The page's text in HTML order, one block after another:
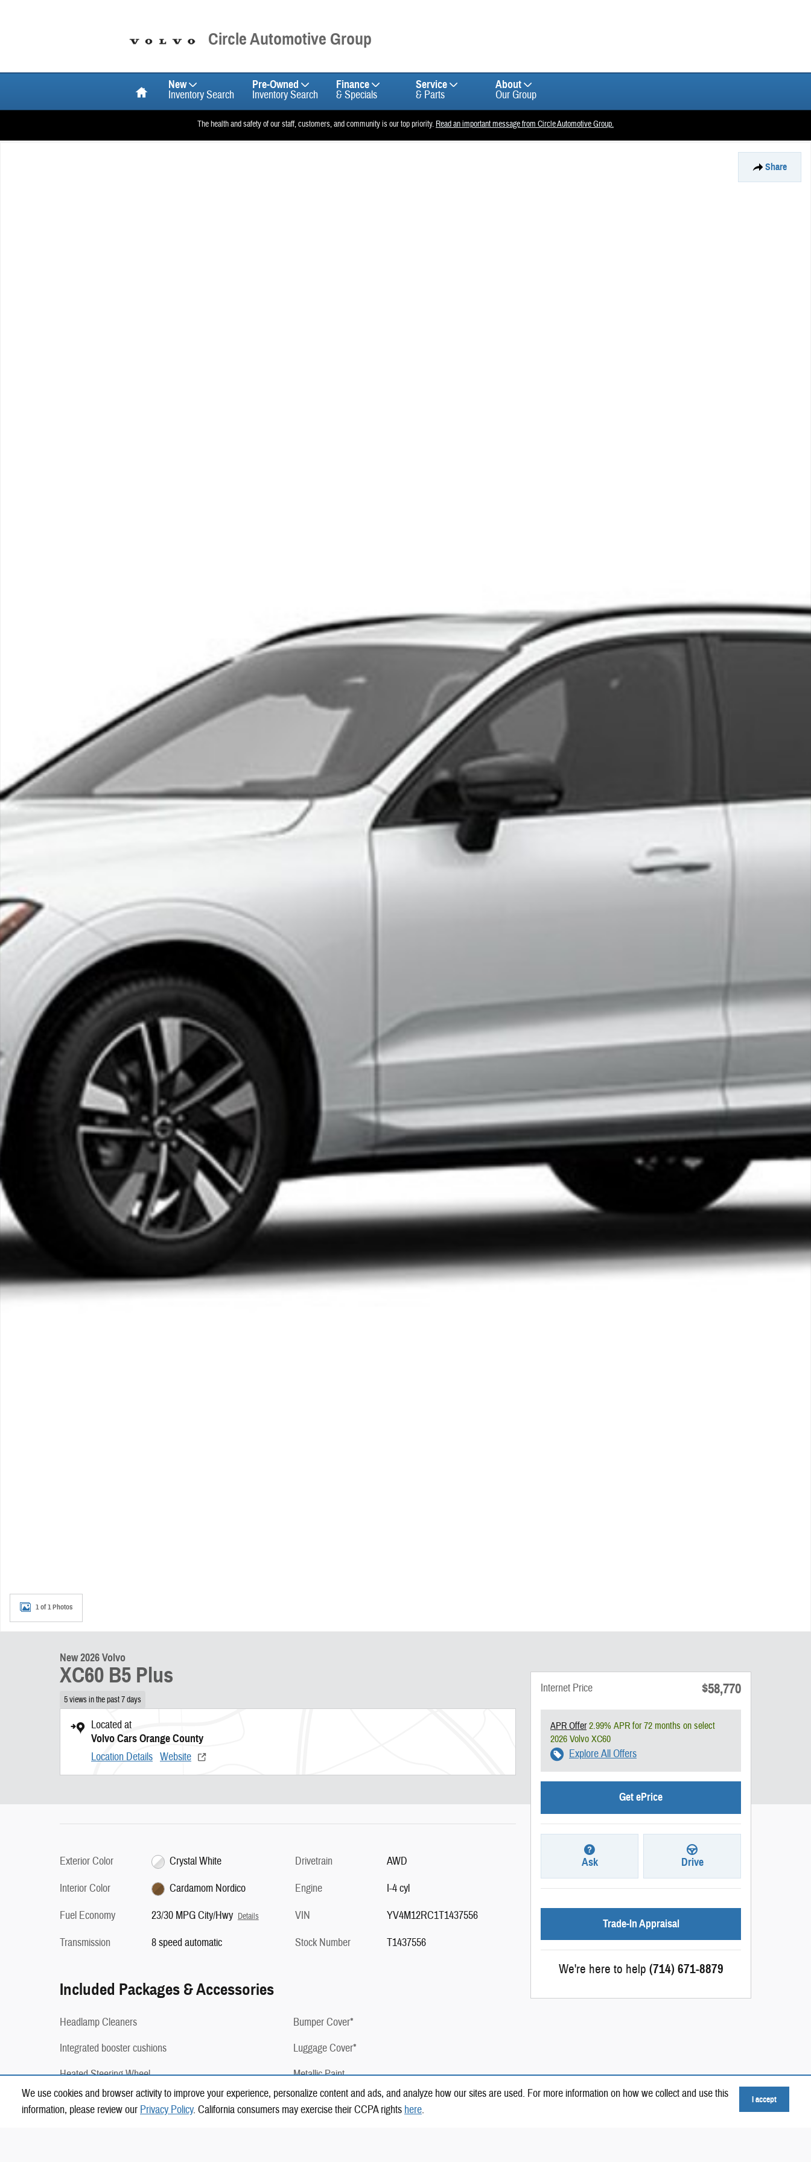
We use cookies and browser activity to improve your experience, personalize content and ads, and analyze how our sites are used. For more information on how we collect and use this
information, please review our Privacy Policy. California consumers may exercise their CCPA rights here.
I accept
Circle Automotive Group
New
Inventory Search
Pre-Owned
Inventory Search
Finance
& Specials
Service
& Parts
About
Our Group
The health and safety of our staff, customers, and community is our top priority. Read an important message from Circle Automotive Group.
Share
1 of 1 Photos
New 2026 Volvo
XC60 B5 Plus
5 views in the past 7 days
Located at
Volvo Cars Orange County
Location Details Website
Exterior Color
Crystal White
Interior Color
Cardamom Nordico
Fuel Economy
23/30 MPG City/Hwy Details
Transmission 8 speed automatic
Drivetrain
AWD
Engine
I-4 cyl
VIN
YV4M12RC1T1437556
Stock Number
T1437556
Included Packages & Accessories
Headlamp Cleaners
Integrated booster cushions
Heated Steering Wheel
Harman Kardon Premium Sound System
Bumper Cover*
Luggage Cover*
Metallic Paint
2 Years of Complimentary Factory Scheduled
Maintenance
Internet Price $58,770
APR Offer2.99% APR for 72 months on select
2026 Volvo XC60
Explore All Offers
Get ePrice
Ask Drive
Trade-In Appraisal
We're here to help (714) 671-8879